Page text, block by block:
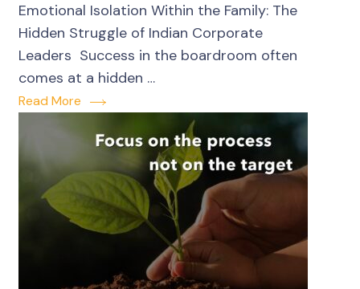
Leaders’
emotional
isolation
within
Emotional Isolation Within the Family: The
Hidden Struggle of Indian Corporate
Leaders Success in the boardroom often
comes at a hidden …
Read More